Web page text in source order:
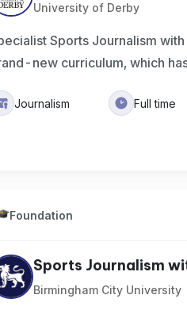
University of Derby
Sports Journalism
new curriculum, which
Journalism Full time
Foundation
Sports Journalism
Birmingham City University